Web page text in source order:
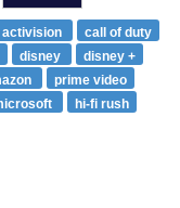
activision
call of duty
disney
disney +
prime video
hi-fi rush